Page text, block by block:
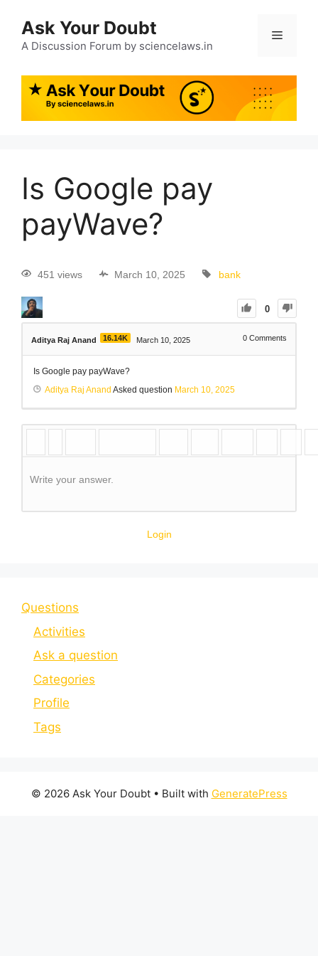
Ask Your Doubt
A Discussion Forum by sciencelaws.in
Is Google pay
payWave?
451 views March 10, 2025 bank
0
Aditya Raj Anand 16.14K March 10, 2025 0 Comments
Is Google pay payWave?
Aditya Raj Anand Asked question March 10, 2025
Write your answer.
Login
Questions
Activities
Ask a question
Categories
Profile
Tags
© 2026 Ask Your Doubt• Built with GeneratePress